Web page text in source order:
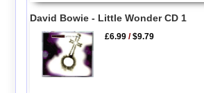
David Bowie - Little Wonder CD 1
£6.99 /$9.79